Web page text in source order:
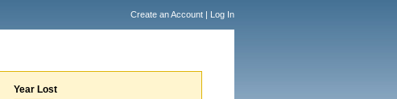
Create an Account | Log In
Year Lost